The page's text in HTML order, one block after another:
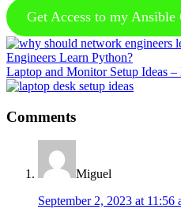
Get Access to my Ansible
Previous
Post:
Engineers Learn Python?
Next
Post:
Laptop and Monitor Setup Ideas
Interactions
Comments
Miguel
September 2, 2023 at 11:56